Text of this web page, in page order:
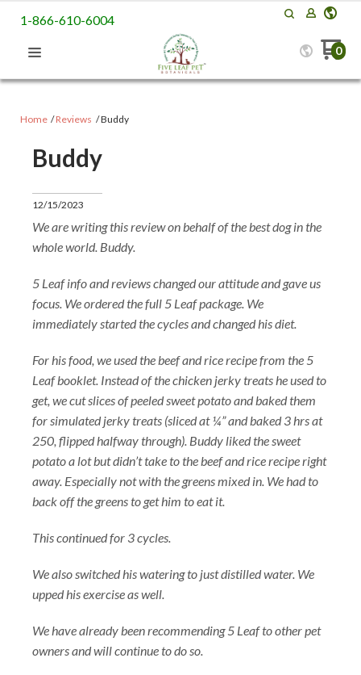
1-866-610-6004
0
Home Reviews Buddy
Buddy
12/15/2023
We are writing this review on behalf of the best dog in the
whole world. Buddy.
5 Leaf info and reviews changed our attitude and gave us
focus. We ordered the full 5 Leaf package. We
immediately started the cycles and changed his diet.
For his food, we used the beef and rice recipe from the 5
Leaf booklet. Instead of the chicken jerky treats he used to
get, we cut slices of peeled sweet potato and baked them
for simulated jerky treats (sliced at ¼” and baked 3 hrs at
250, flipped halfway through). Buddy liked the sweet
potato a lot but didn’t take to the beef and rice recipe right
away. Especially not with the greens mixed in. We had to
back off the greens to get him to eat it.
This continued for 3 cycles.
We also switched his watering to just distilled water. We
upped his exercise as well.
We have already been recommending 5 Leaf to other pet
owners and will continue to do so.